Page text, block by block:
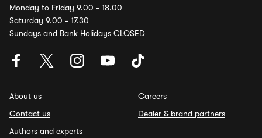
Monday to Friday 9.00 - 18.00
Saturday 9.00 - 17.30
Sundays and Bank Holidays CLOSED
About us
Contact us
Authors and experts
Careers
Dealer & brand partners